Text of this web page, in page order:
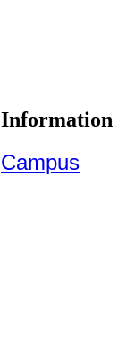
Information
Campus